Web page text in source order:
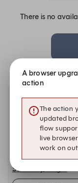
There is no
Friday, Aug 7
8:00 PM
Saturday, Aug 8
A browser
action
The action
updated
flow
live
work on